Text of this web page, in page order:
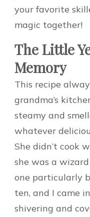
your favorite
magic together!
The Little
Memory
This recipe
grandma’s
steamy and
whatever
She didn’t cook
she was a
one particularly
ten, and I came
shivering and